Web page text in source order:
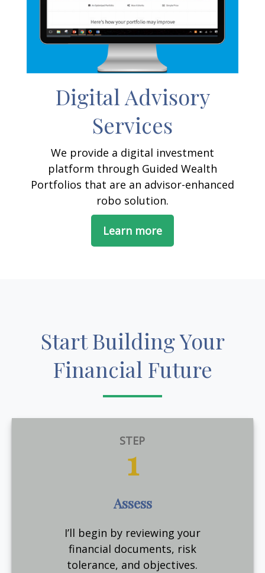
Digital Advisory
Services
We provide a digital investment
platform through Guided Wealth
Portfolios that are an advisor-enhanced
robo solution.
Learn more
Start Building Your
Financial Future
STEP
1
Assess
I’ll begin by reviewing your
financial documents, risk
tolerance, and objectives.